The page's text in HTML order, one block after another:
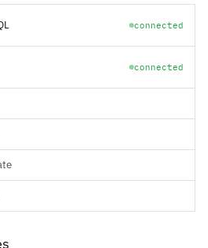
connected
connected